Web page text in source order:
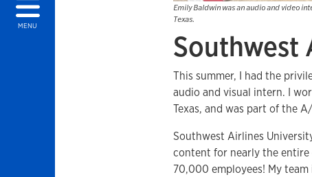
MENU
Emily Baldwin was an audio and video
Texas.
Southwest
This summer, I had the
audio and visual intern. I
Texas, and was part of the
Southwest Airlines
content for nearly the
70,000 employees! My